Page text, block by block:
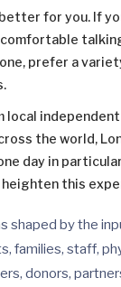
better for you. If
prefer a
local
the world,
day in
this
shaped by the
families, staff,
donors,